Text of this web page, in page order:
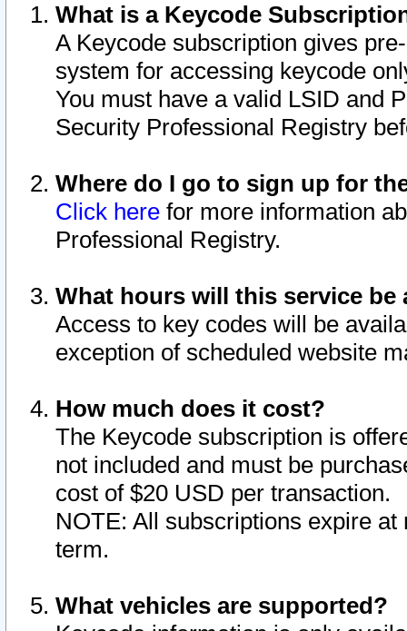
What is a Keycode
A Keycode subscription gives
system for accessing keycode
You must have a valid LSID and
Security Professional Registry
Where do I go to sign up for
Click here for more information
Professional Registry.
What hours will this service be
Access to key codes will be
exception of scheduled website
How much does it cost?
The Keycode subscription is
not included and must be
cost of $20 USD per transaction.
NOTE: All subscriptions expire
term.
What vehicles are supported?